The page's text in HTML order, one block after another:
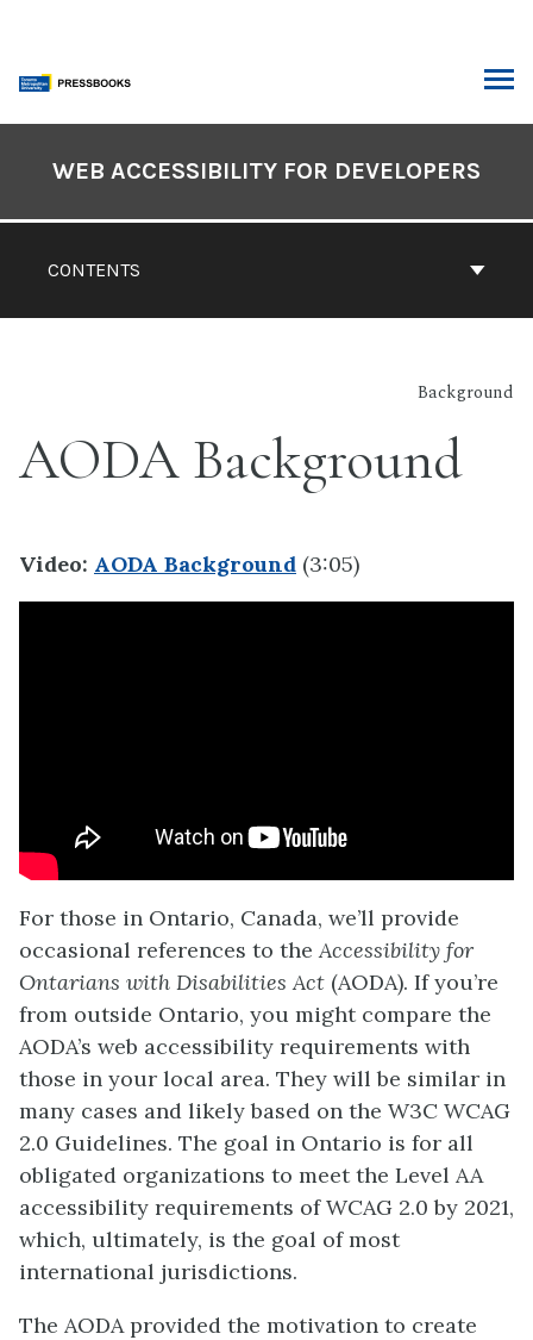
content
Contents
CONTENTS
WEB ACCESSIBILITY FOR DEVELOPERS
Background
AODA Background
Video: AODA Background (3:05)
For those in Ontario, Canada, we’ll provide
occasional references to theAccessibility for
Ontarians with Disabilities Act (AODA). If you’re
from outside Ontario, you might compare the
AODA’s web accessibility requirements with
those in your local area. They will be similar in
many cases and likely based on the W3C WCAG
2.0 Guidelines. The goal in Ontario is for all
obligated organizations to meet the Level AA
accessibility requirements of WCAG 2.0 by 2021,
which, ultimately, is the goal of most
international jurisdictions.
The AODA provided the motivation to create